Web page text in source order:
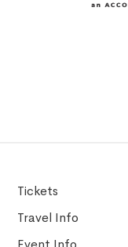
Tickets
Travel Info